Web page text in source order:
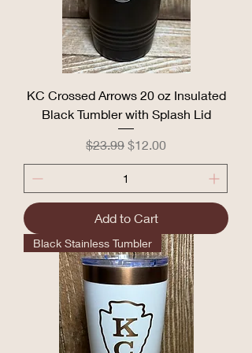
KC Crossed Arrows 20 oz Insulated
Black Tumbler with Splash Lid
Regular Price
$23.99 Sale Price
$12.00
Add to Cart
Black Stainless Tumbler